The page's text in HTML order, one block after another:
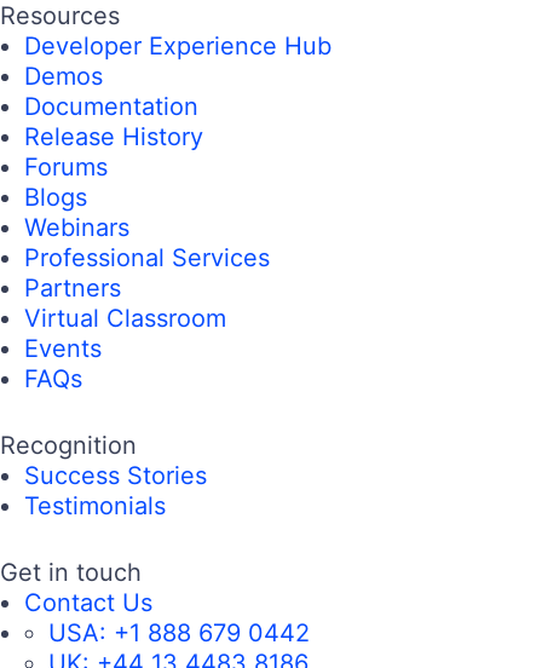
Resources
Developer Experience Hub
Demos
Documentation
Release History
Forums
Blogs
Webinars
Professional Services
Partners
Virtual Classroom
Events
FAQs
Recognition
Success Stories
Testimonials
Get in touch
Contact Us
USA: +1 888 679 0442